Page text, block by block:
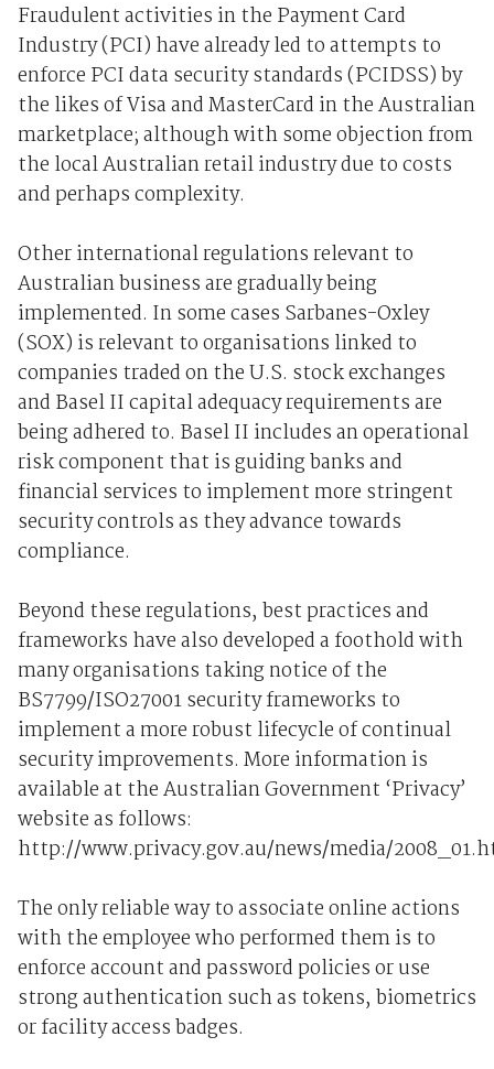
Fraudulent activities in the Payment Card
Industry (PCI) have already led to attempts to
enforce PCI data security standards (PCIDSS) by
the likes of Visa and MasterCard in the Australian
marketplace; although with some objection from
the local Australian retail industry due to costs
and perhaps complexity.
Other international regulations relevant to
Australian business are gradually being
implemented. In some cases Sarbanes-Oxley
(SOX) is relevant to organisations linked to
companies traded on the U.S. stock exchanges
and Basel II capital adequacy requirements are
being adhered to. Basel II includes an operational
risk component that is guiding banks and
financial services to implement more stringent
security controls as they advance towards
compliance.
Beyond these regulations, best practices and
frameworks have also developed a foothold with
many organisations taking notice of the
BS7799/ISO27001 security frameworks to
implement a more robust lifecycle of continual
security improvements. More information is
available at the Australian Government ‘Privacy’
website as follows:
http://www.privacy.gov.au/news/media/
The only reliable way to associate online actions
with the employee who performed them is to
enforce account and password policies or use
strong authentication such as tokens, biometrics
or facility access badges.